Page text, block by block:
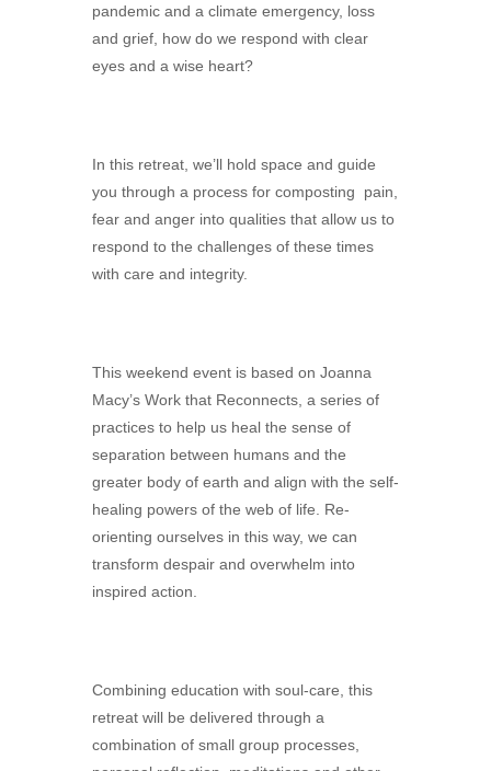
pandemic and a climate emergency, loss
and grief, how do we respond with clear
eyes and a wise heart?
In this retreat, we’ll hold space and guide
you through a process for composting pain,
fear and anger into qualities that allow us to
respond to the challenges of these times
with care and integrity.
This weekend event is based on Joanna
Macy’s Work that Reconnects, a series of
practices to help us heal the sense of
separation between humans and the
greater body of earth and align with the self-
healing powers of the web of life. Re-
orienting ourselves in this way, we can
transform despair and overwhelm into
inspired action.
Combining education with soul-care, this
retreat will be delivered through a
combination of small group processes,